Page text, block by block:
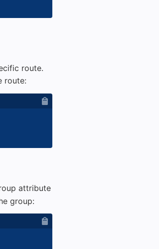
route.
route:
attribute
group: